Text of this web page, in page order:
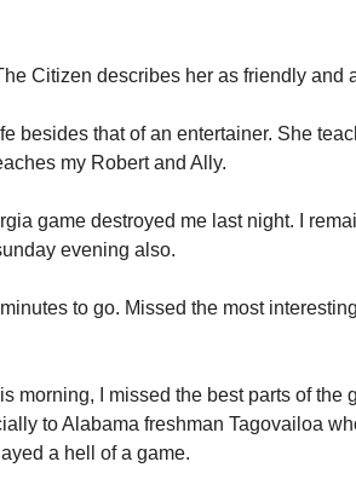
Citizen describes her as friendly and
besides that of an entertainer. She
my Robert and Ally.
game destroyed me last night. I
evening also.
to go. Missed the most
morning, I missed the best parts of the
to Alabama freshman Tagovailoa
a hell of a game.